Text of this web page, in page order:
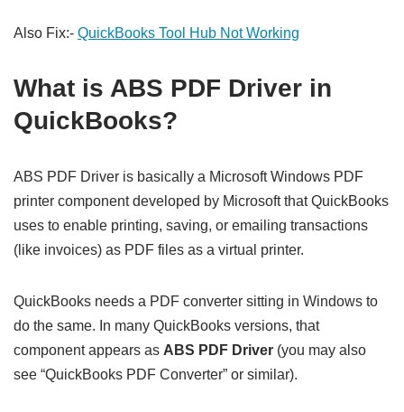
Also Fix:- QuickBooks Tool Hub Not Working
What is ABS PDF Driver in
QuickBooks?
ABS PDF Driver is basically a Microsoft Windows PDF
printer component developed by Microsoft that QuickBooks
uses to enable printing, saving, or emailing transactions
(like invoices) as PDF files as a virtual printer.
QuickBooks needs a PDF converter sitting in Windows to
do the same. In many QuickBooks versions, that
component appears as ABS PDF Driver (you may also
see “QuickBooks PDF Converter” or similar).